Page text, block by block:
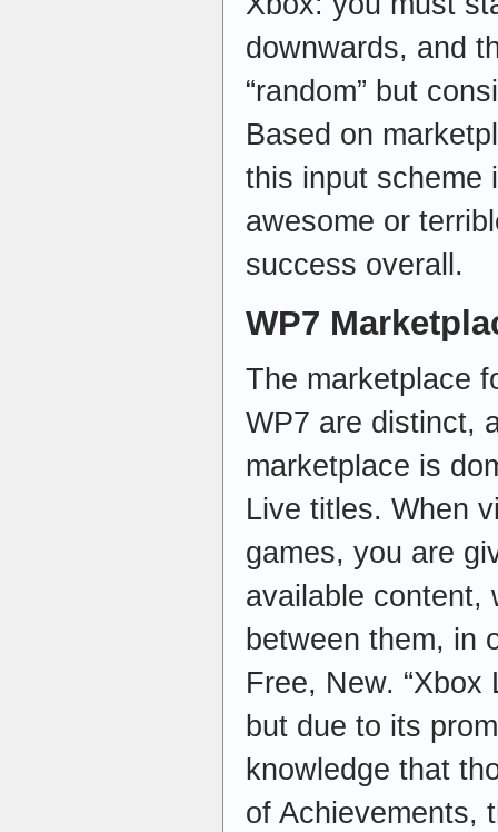
downwards, and
“random” but
Based on
this input scheme
awesome or
success overall.
WP7
The marketplace
WP7 are distinct,
marketplace is
Live titles. When
games, you are
available content,
between them, in
Free, New. “Xbox
but due to its
knowledge that
of Achievements,